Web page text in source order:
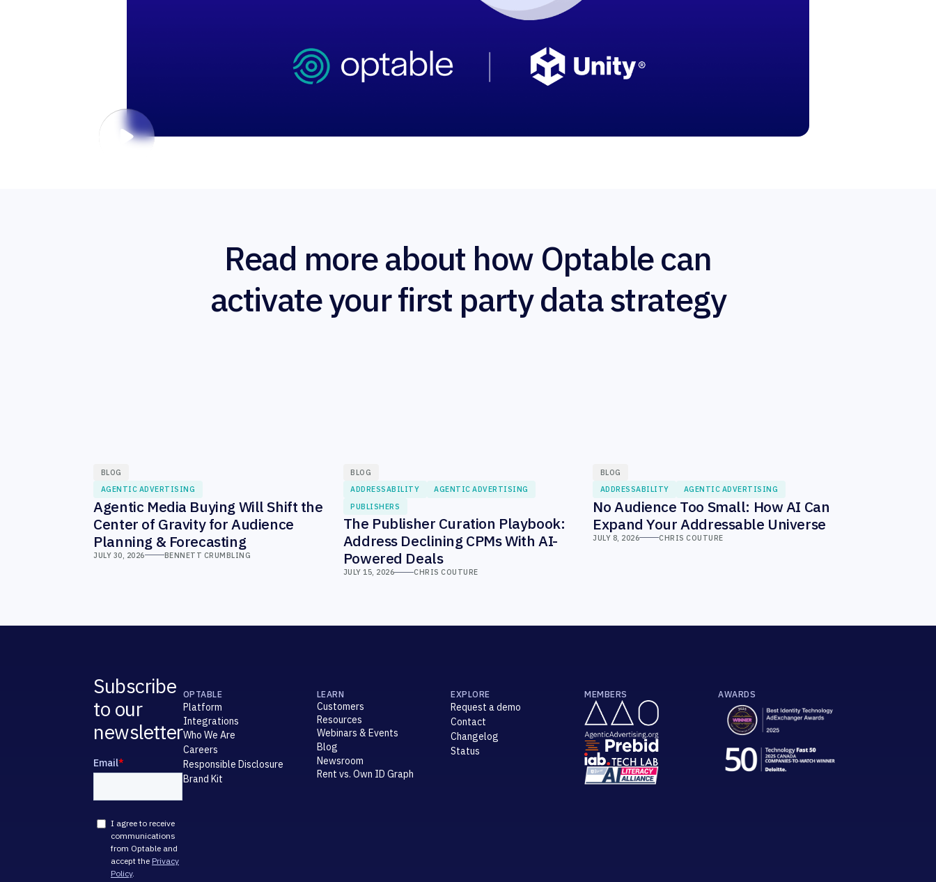
Read more about how Optable can
activate your first party data strategy
BLOG
AGENTIC ADVERTISING
Agentic Media Buying Will Shift the
Center of Gravity for Audience
Planning & Forecasting
JULY 30, 2026 BENNETT CRUMBLING
BLOG
ADDRESSABILITY
AGENTIC ADVERTISING
PUBLISHERS
The Publisher Curation Playbook:
Address Declining CPMs With AI-
Powered Deals
JULY 15, 2026 CHRIS COUTURE
BLOG
ADDRESSABILITY
AGENTIC ADVERTISING
No Audience Too Small: How AI Can
Expand Your Addressable Universe
JULY 8, 2026 CHRIS COUTURE
Subscribe
to our
newsletter
OPTABLE
Platform
Integrations
Who We Are
Careers
Responsible Disclosure
Brand Kit
LEARN
Customers
Resources
Webinars & Events
Blog
Newsroom
Rent vs. Own ID Graph
EXPLORE
Request a demo
Contact
Changelog
Status
MEMBERS AWARDS